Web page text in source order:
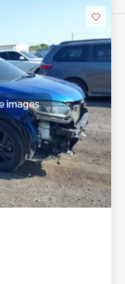
images